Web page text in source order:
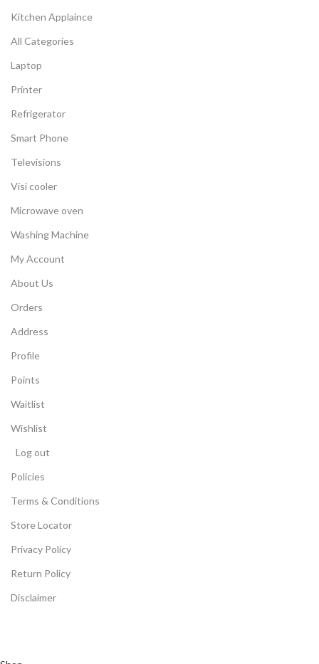
Kitchen Applaince
All Categories
Laptop
Printer
Refrigerator
Smart Phone
Televisions
Visi cooler
Microwave oven
Washing Machine
My Account
About Us
Orders
Address
Profile
Points
Waitlist
Wishlist
Log out
Policies
Terms & Conditions
Store Locator
Privacy Policy
Return Policy
Disclaimer